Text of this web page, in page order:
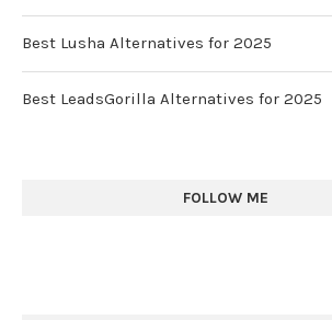
Best Lusha Alternatives for 2025
Best LeadsGorilla Alternatives for 2025
FOLLOW ME